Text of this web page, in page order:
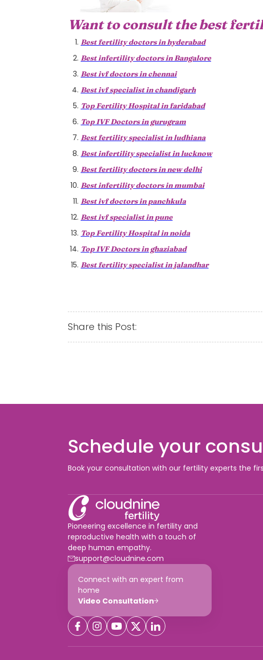
Want to consult the best
Best fertility doctors in hyderabad
Best infertility doctors in Bangalore
Best ivf doctors in chennai
Best ivf specialist in chandigarh
Top Fertility Hospital in faridabad
Top IVF Doctors in gurugram
Best fertility specialist in ludhiana
Best infertility specialist in lucknow
Best fertility doctors in new delhi
Best infertility doctors in mumbai
Best ivf doctors in panchkula
Best ivf specialist in pune
Top Fertility Hospital in noida
Top IVF Doctors in ghaziabad
Best fertility specialist in jalandhar
Share this Post:
Schedule your
Book your consultation with our fertility experts the
Pioneering excellence in fertility and
reproductive health with a touch of
deep human empathy.
support@cloudnine.com
Connect with an expert from
home
Video Consultation